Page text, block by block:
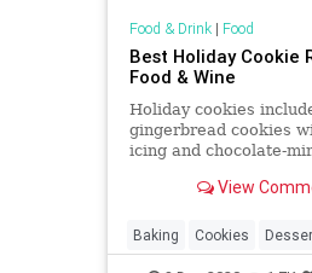
Food & Drink| Food
Best Holiday Cookie
Food & Wine
Holiday cookies
gingerbread cookies
icing and chocolate-
View
Baking Cookies